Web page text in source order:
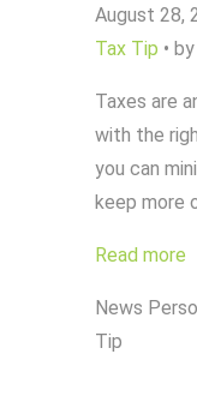
August 28,
Tax Tip •
Taxes are
with the
you can
keep more
Read more
News
Tip